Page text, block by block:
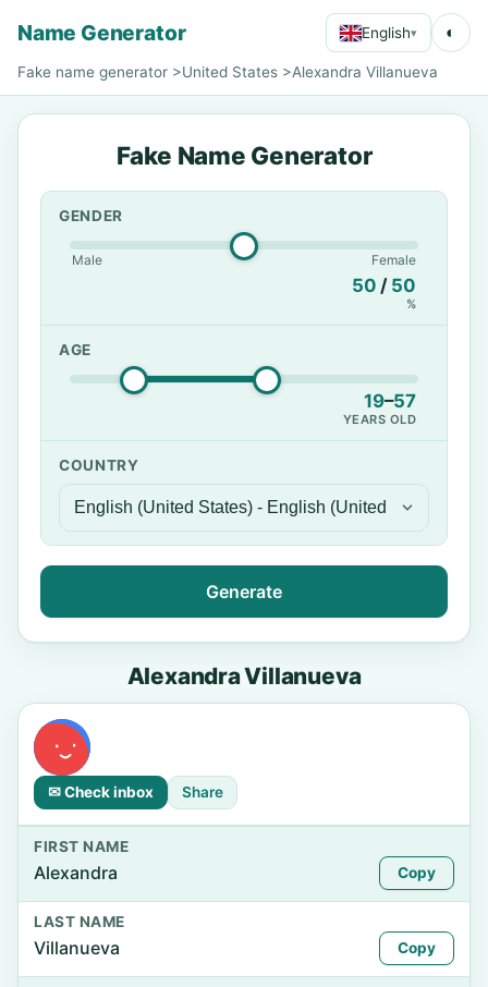
Name Generator English▾ ◐
Fake name generator >United States >Alexandra Villanueva
Fake Name Generator
GENDER
Male Female
50 / 50
%
AGE
19–57
YEARS OLD
COUNTRY
Generate
Alexandra Villanueva
✉ Check inbox Share
FIRST NAME
Alexandra Copy
LAST NAME
Villanueva Copy